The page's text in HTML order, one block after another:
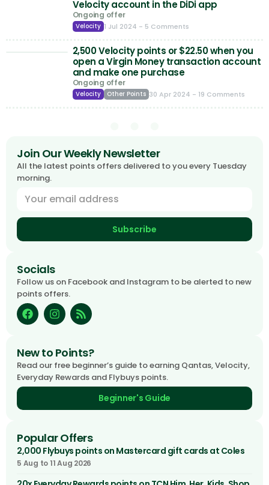
Velocity account in the DiDi app
Ongoing offer
Velocity 1 Jul 2024 - 5 Comments
2,500 Velocity points or $22.50 when you
open a Virgin Money transaction account
and make one purchase
Ongoing offer
Velocity Other Points 30 Apr 2024 - 19 Comments
Join Our Weekly Newsletter
All the latest points offers delivered to you every Tuesday
morning.
Subscribe
Socials
Follow us on Facebook and Instagram to be alerted to new
points offers.
New to Points?
Read our free beginner’s guide to earning Qantas, Velocity,
Everyday Rewards and Flybuys points.
Beginner's Guide
Popular Offers
2,000 Flybuys points on Mastercard gift cards at Coles
5 Aug to 11 Aug 2026